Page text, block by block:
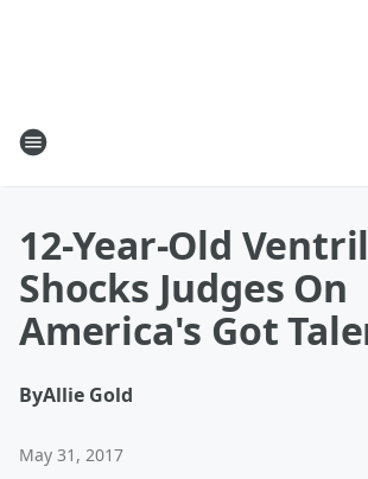
12-Year-Old
Shocks Judges On
America's Got
ByAllie Gold
May 31, 2017